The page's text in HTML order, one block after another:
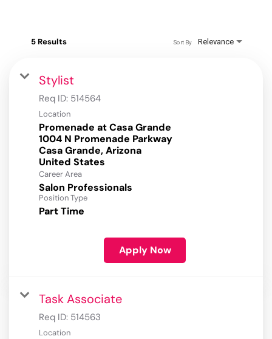
5 Results Relevance
Sort By
Stylist
Req ID: 514564
Location
Promenade at Casa Grande
1004 N Promenade Parkway
Casa Grande, Arizona
Career Area
Salon Professionals
Position Type
Part Time
Apply Now
Task Associate
Req ID: 514563
Location